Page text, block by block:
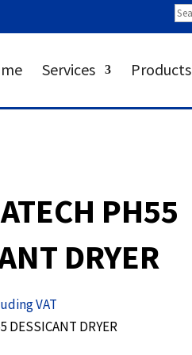
Services Products
PH55
DRYER
VAT
DESSICANT DRYER